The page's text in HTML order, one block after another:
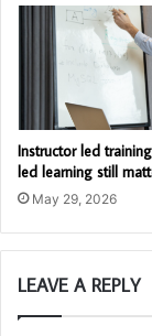
Instructor led
led learning still
May 29, 2026
LEAVE A REPLY